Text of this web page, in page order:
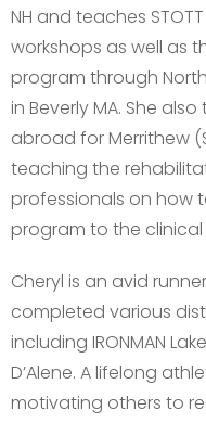
NH and teaches
workshops as well as
program through
in Beverly MA. She
abroad for Merrithew
teaching the
professionals on how
program to the clinical
Cheryl is an avid
completed various
including IRONMAN
D’Alene. A lifelong
motivating others to